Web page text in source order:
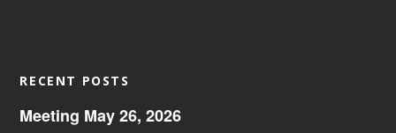
RECENT POSTS
Meeting May 26, 2026